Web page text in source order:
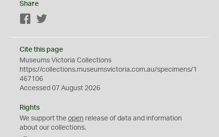
Share
Facebook
Cite this page
Museums Victoria Collections
https://collections.museumsvictoria.com.au/specimens/1
467106
Accessed 07 August 2026
Rights
We support the open release of data and information
about our collections.